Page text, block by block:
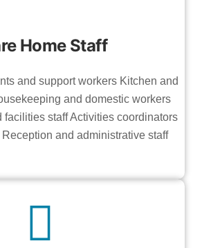
Home Staff
and support workers Kitchen and
and domestic workers
facilities staff Activities coordinators
and administrative staff